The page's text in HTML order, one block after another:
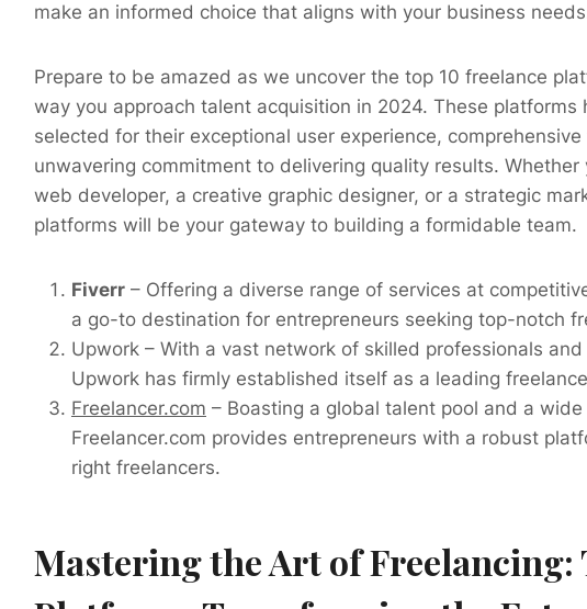
make an informed choice that aligns with your business
Prepare to be amazed as we uncover the top 10 freelance
way you approach talent acquisition in 2024. These platforms
selected for their exceptional user experience,
unwavering commitment to delivering quality results. Whether
web developer, a creative graphic designer, or a strategic
platforms will be your gateway to building a formidable team.
Fiverr – Offering a diverse range of services at
a go-to destination for entrepreneurs seeking top-notch
Upwork – With a vast network of skilled professionals
Upwork has firmly established itself as a leading
Freelancer.com – Boasting a global talent pool and a
Freelancer.com provides entrepreneurs with a robust
right freelancers.
Mastering the Art of Freelancing: